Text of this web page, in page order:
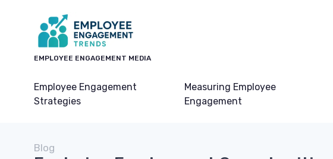
EMPLOYEE ENGAGEMENT MEDIA
Employee Engagement
Strategies
Measuring Employee
Engagement
Blog